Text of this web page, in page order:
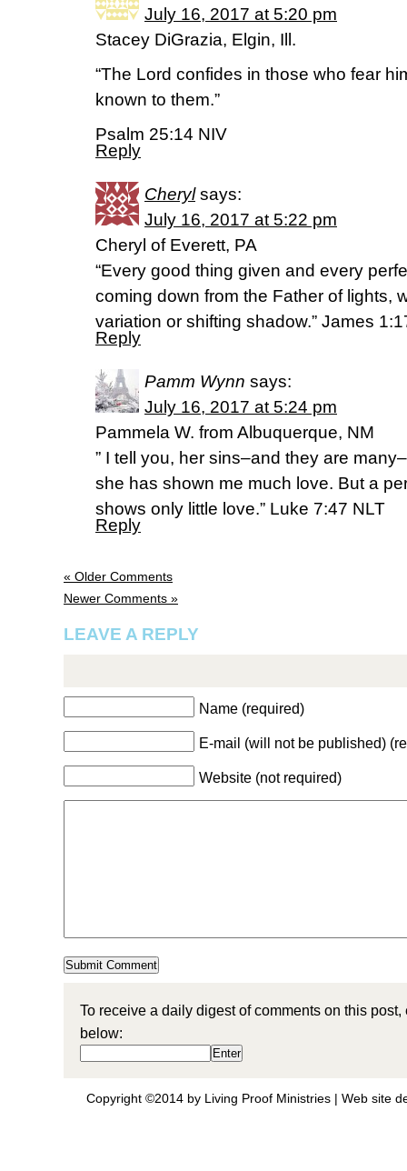
July 16, 2017 at 5:20 pm
Stacey DiGrazia, Elgin, Ill.
“The Lord confides in those who fear
known to them.”
Psalm 25:14 NIV
Reply
Cheryl says:
July 16, 2017 at 5:22 pm
Cheryl of Everett, PA
“Every good thing given and every
coming down from the Father of lights,
variation or shifting shadow.” James
Reply
Pamm Wynn says:
July 16, 2017 at 5:24 pm
Pammela W. from Albuquerque, NM
” I tell you, her sins–and they are
she has shown me much love. But a
shows only little love.” Luke 7:47 NLT
Reply
« Older Comments
Newer Comments »
LEAVE A REPLY
Name (required)
E-mail (will not be published)
Website (not required)
To receive a daily digest of comments on this
below:
Copyright ©2014 by Living Proof Ministries | Web site